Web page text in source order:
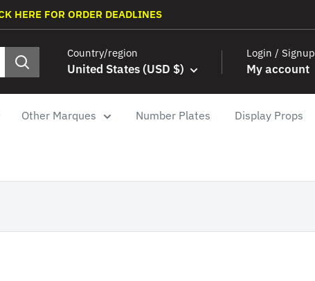
HERE FOR ORDER DEADLINES
Country/region
United States (USD $)
Login / Signup
My account
Other Marques Number Plates Display Props